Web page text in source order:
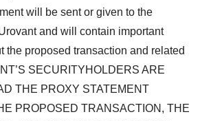
will be sent or given to the
and will contain important
the proposed transaction and related
SECURITYHOLDERS ARE
THE PROXY STATEMENT
PROPOSED TRANSACTION, THE